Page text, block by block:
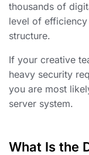
thousands of
level of
structure.
If your creative
heavy security
you are most
server system.
What Is the